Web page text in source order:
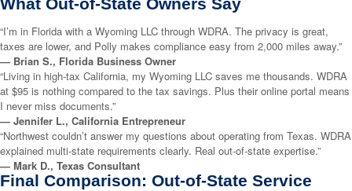
What Out-of-State Owners Say
“I’m in Florida with a Wyoming LLC through WDRA. The privacy is great,
taxes are lower, and Polly makes compliance easy from 2,000 miles away.”
— Brian S., Florida Business Owner
“Living in high-tax California, my Wyoming LLC saves me thousands. WDRA
at $95 is nothing compared to the tax savings. Plus their online portal means
I never miss documents.”
— Jennifer L., California Entrepreneur
“Northwest couldn’t answer my questions about operating from Texas. WDRA
explained multi-state requirements clearly. Real out-of-state expertise.”
— Mark D., Texas Consultant
Final Comparison: Out-of-State Service